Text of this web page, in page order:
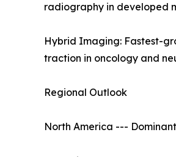
radiography in developed
Hybrid Imaging: Fastest-
traction in oncology and
Regional Outlook
North America ---